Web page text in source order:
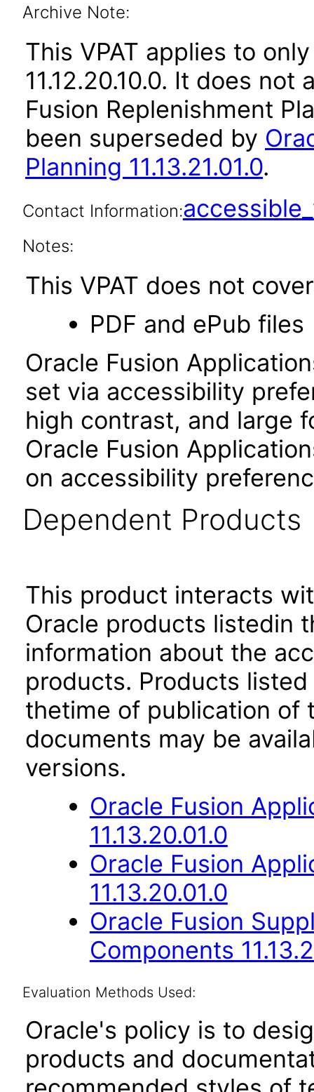
Archive Note:
This VPAT applies to
11.12.20.10.0. It does
Fusion Replenishment
been superseded by
Planning 11.13.21.01.0.
Contact Information:
Notes:
This VPAT does not
PDF and ePub files
Oracle Fusion
set via accessibility
high contrast, and large
Oracle Fusion
on accessibility
Dependent Products
This product interacts
Oracle products listedin
information about the
products. Products
thetime of publication of
documents may be
versions.
Oracle Fusion
11.13.20.01.0
Oracle Fusion
11.13.20.01.0
Oracle Fusion
Components
Evaluation Methods Used:
Oracle's policy is to
products and